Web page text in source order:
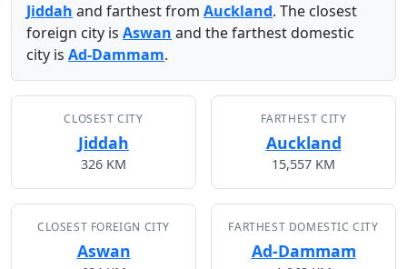
Jiddah and farthest from Auckland. The closest
foreign city is Aswan and the farthest domestic
city is Ad-Dammam.
CLOSEST CITY
Jiddah
326 KM
FARTHEST CITY
Auckland
15,557 KM
CLOSEST FOREIGN CITY
Aswan
FARTHEST DOMESTIC CITY
Ad-Dammam